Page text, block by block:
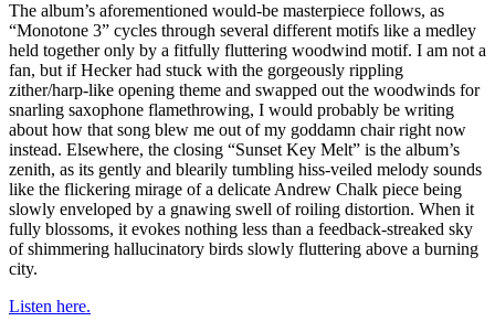
The album’s aforementioned would-be masterpiece follows, as
“Monotone 3” cycles through several different motifs like a medley
held together only by a fitfully fluttering woodwind motif. I am not a
fan, but if Hecker had stuck with the gorgeously rippling
zither/harp-like opening theme and swapped out the woodwinds for
snarling saxophone flamethrowing, I would probably be writing
about how that song blew me out of my goddamn chair right now
instead. Elsewhere, the closing “Sunset Key Melt” is the album’s
zenith, as its gently and blearily tumbling hiss-veiled melody sounds
like the flickering mirage of a delicate Andrew Chalk piece being
slowly enveloped by a gnawing swell of roiling distortion. When it
fully blossoms, it evokes nothing less than a feedback-streaked sky
of shimmering hallucinatory birds slowly fluttering above a burning
city.
Listen here.